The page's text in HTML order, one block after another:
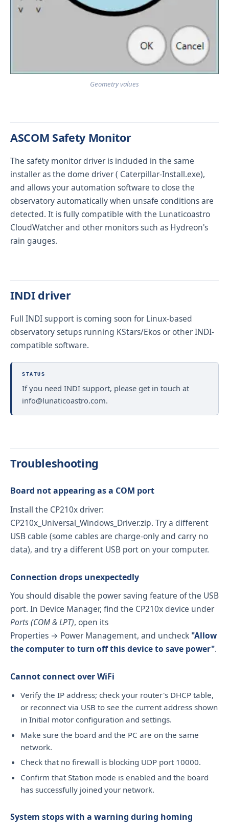
Geometry values
ASCOM Safety Monitor
The safety monitor driver is included in the same
installer as the dome driver ( Caterpillar-Install.exe),
and allows your automation software to close the
observatory automatically when unsafe conditions are
detected. It is fully compatible with the Lunaticoastro
CloudWatcherand other monitors such as Hydreon's
rain gauges.
INDI driver
Full INDI support is coming soon for Linux-based
observatory setups running KStars/Ekos or other INDI-
compatible software.
STATUS
If you need INDI support, please get in touch at
info@lunaticoastro.com.
Troubleshooting
Board not appearing as a COM port
Install the CP210x driver:
CP210x_Universal_Windows_Driver.zip. Try a different
USB cable (some cables are charge-only and carry no
data), and try a different USB port on your computer.
Connection drops unexpectedly
You should disable the power saving feature of the USB
port. In Device Manager, find the CP210x device under
Ports (COM & LPT), open its
Properties → Power Management, and uncheck "Allow
the computer to turn off this device to save power".
Cannot connect over WiFi
Verify the IP address; check your router's DHCP table,
or reconnect via USB to see the current address shown
in Initial motor configuration and settings.
Make sure the board and the PC are on the same
network.
Check that no firewall is blocking UDP port 10000.
Confirm that Station mode is enabled and the board
has successfully joined your network.
System stops with a warning during homing